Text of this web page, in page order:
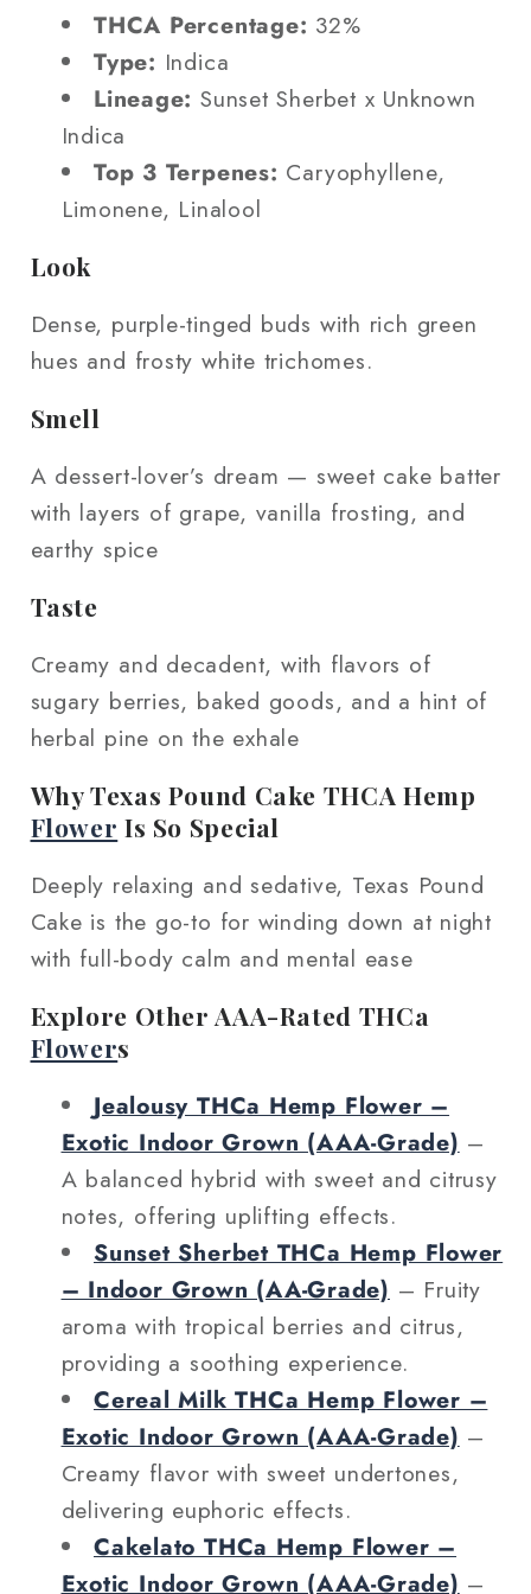
THCA Percentage: 32%
Type: Indica
Lineage: Sunset Sherbet x Unknown
Indica
Top 3 Terpenes: Caryophyllene,
Limonene, Linalool
Look
Dense, purple-tinged buds with rich green
hues and frosty white trichomes.
Smell
A dessert-lover’s dream — sweet cake batter
with layers of grape, vanilla frosting, and
earthy spice
Taste
Creamy and decadent, with flavors of
sugary berries, baked goods, and a hint of
herbal pine on the exhale
Why Texas Pound Cake THCA Hemp
Flower Is So Special
Deeply relaxing and sedative, Texas Pound
Cake is the go-to for winding down at night
with full-body calm and mental ease
Explore Other AAA-Rated THCa
Flowers
Jealousy THCa Hemp Flower –
Exotic Indoor Grown (AAA‑Grade) –
A balanced hybrid with sweet and citrusy
notes, offering uplifting effects.
Sunset Sherbet THCa Hemp Flower
– Indoor Grown (AA‑Grade) – Fruity
aroma with tropical berries and citrus,
providing a soothing experience.
Cereal Milk THCa Hemp Flower –
Exotic Indoor Grown (AAA‑Grade) –
Creamy flavor with sweet undertones,
delivering euphoric effects.
Cakelato THCa Hemp Flower –
Exotic Indoor Grown (AAA‑Grade) –